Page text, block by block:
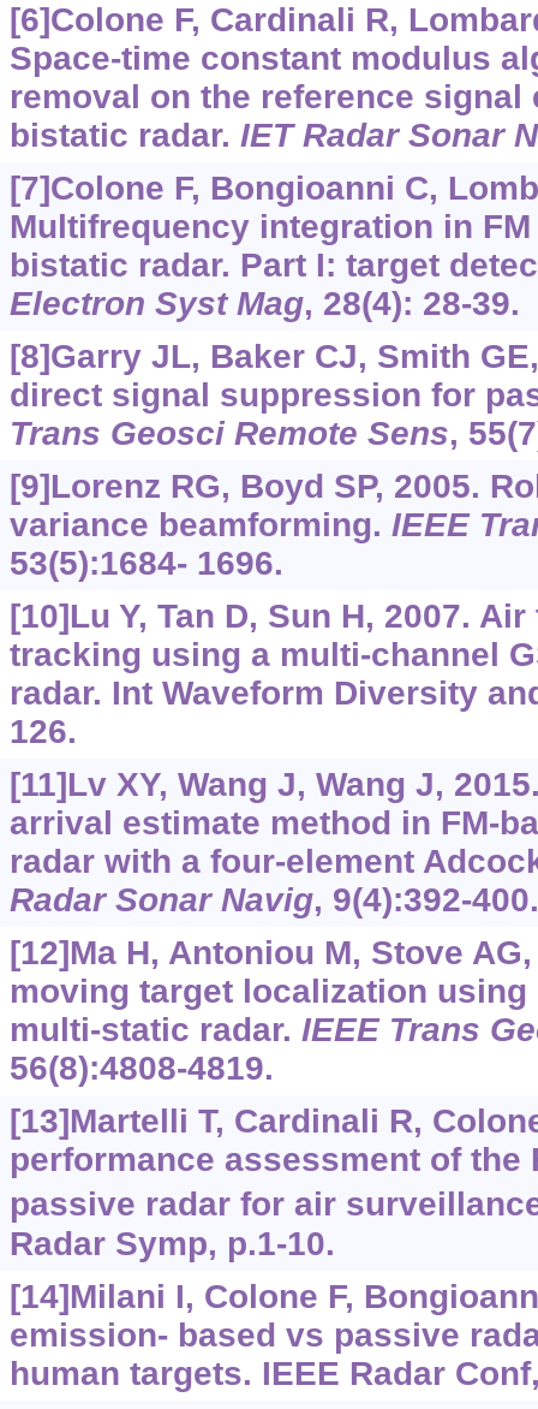
[6]Colone F, Cardinali R,
Space-time constant modulus
removal on the reference
bistatic radar. IET Radar Sonar
[7]Colone F, Bongioanni C,
Multifrequency integration in
bistatic radar. Part I: target
Electron Syst Mag, 28(4): 28-39.
[8]Garry JL, Baker CJ, Smith
direct signal suppression for
Trans Geosci Remote Sens,
[9]Lorenz RG, Boyd SP, 2005.
variance beamforming. IEEE
53(5):1684- 1696.
[10]Lu Y, Tan D, Sun H, 2007.
tracking using a multi-channel
radar. Int Waveform Diversity
126.
[11]Lv XY, Wang J, Wang J,
arrival estimate method in FM-
radar with a four-element
Radar Sonar Navig, 9(4):392-400.
[12]Ma H, Antoniou M, Stove
moving target localization using
multi-static radar. IEEE Trans
56(8):4808-4819.
[13]Martelli T, Cardinali R,
performance assessment of the
passive radar for air
Radar Symp, p.1-10.
[14]Milani I, Colone F,
emission- based vs passive
human targets. IEEE Radar